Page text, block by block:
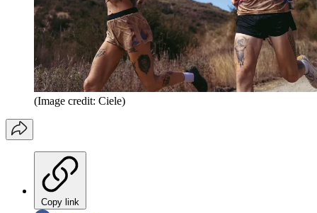
(Image credit: Ciele)
Copy link